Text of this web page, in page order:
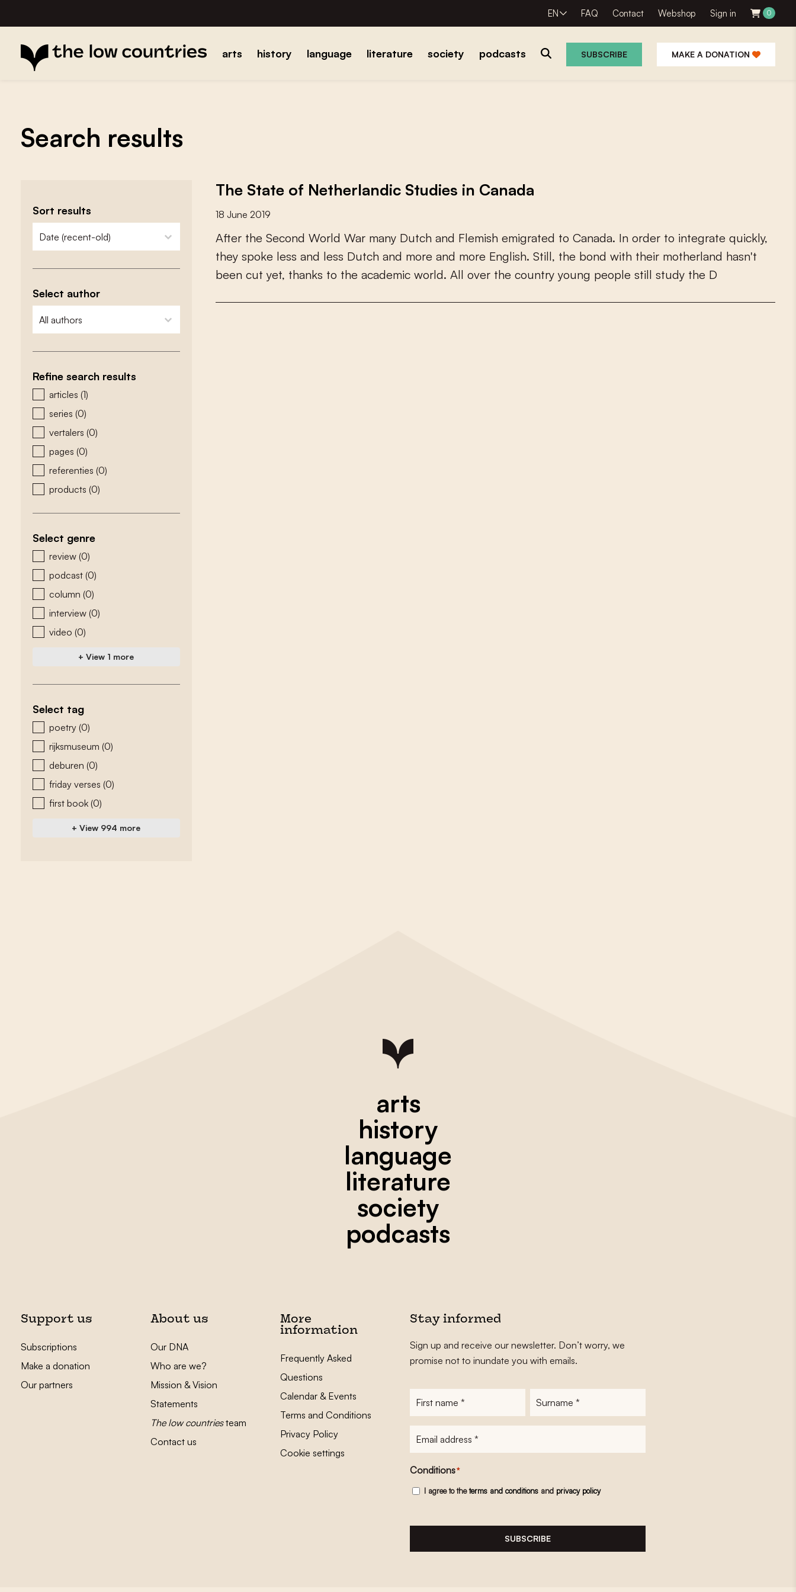
EN FAQ Contact Webshop Sign in 0
arts history language literature society podcasts SUBSCRIBE MAKE A DONATION
Search results
Sort results
zoeken - sorteer
sort content
Select author
zoeken - auteurs
select content
Refine search results
zoeken - type
articles (1)
series (0)
vertalers (0)
pages (0)
referenties (0)
products (0)
Select genre
zoeken - genre
review (0)
podcast (0)
column (0)
interview (0)
video (0)
+ View 1 more
Select tag
zoeken - tags
poetry (0)
rijksmuseum (0)
deburen (0)
friday verses (0)
first book (0)
+ View 994 more
The State of Netherlandic Studies in Canada
18 June 2019
Afer the Second World War many Dutch and Flemish emigrated to Canada. In order to integrate quickly,
they spoke less and less Dutch and more and more English. Still, the bond with their motherland hasn't
been cut yet, thanks to the academic world. All over the country young people still study the D
arts
history
language
literature
society
podcasts
Support us
Subscriptions
Make a donation
Our partners
About us
Our DNA
Who are we?
Mission & Vision
Statements
The low countriesteam
Contact us
More
information
Frequently Asked
Questions
Calendar & Events
Terms and Conditions
Privacy Policy
Cookie settings
Stay informed
Sign up and receive our newsletter. Don’t worry, we
promise not to inundate you with emails.
First
Surname
E-
Conditions*
I agree to theterms and conditionsand privacy policy
SUBSCRIBE